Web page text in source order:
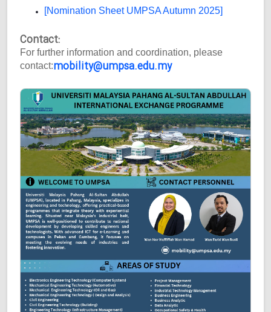
[Nomination Sheet UMPSA Autumn 2025]
Contact:
For further information and coordination, please
contact:mobility@umpsa.edu.my